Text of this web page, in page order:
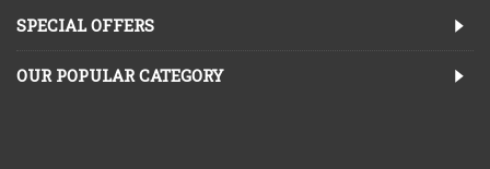
SPECIAL OFFERS
OUR POPULAR CATEGORY